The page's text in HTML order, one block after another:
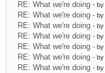
RE: What we're doing - by
RE: What we're doing - by
RE: What we're doing - by
RE: What we're doing - by
RE: What we're doing - by
RE: What we're doing - by
RE: What we're doing - by